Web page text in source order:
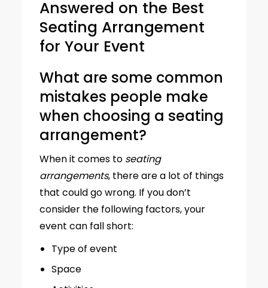
Answered on the Best
Seating Arrangement
for Your Event
What are some common
mistakes people make
when choosing a seating
arrangement?
When it comes to seating
arrangements, there are a lot of things
that could go wrong. If you don’t
consider the following factors, your
event can fall short:
Type of event
Space